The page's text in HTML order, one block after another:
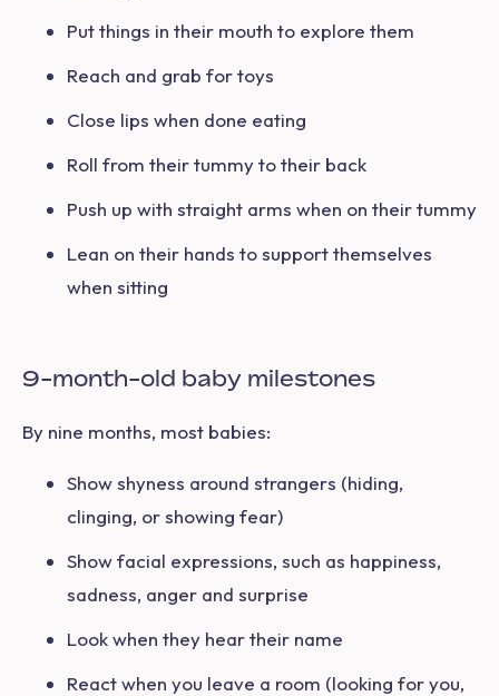
Put things in their mouth to explore them
Reach and grab for toys
Close lips when done eating
Roll from their tummy to their back
Push up with straight arms when on their tummy
Lean on their hands to support themselves
when sitting
9-month-old baby milestones
By nine months, most babies:
Show shyness around strangers (hiding,
clinging, or showing fear)
Show facial expressions, such as happiness,
sadness, anger and surprise
Look when they hear their name
React when you leave a room (looking for you,